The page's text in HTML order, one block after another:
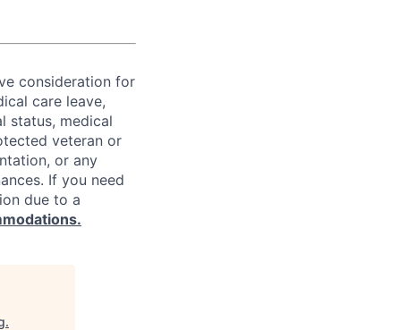
consideration for
care leave,
status, medical
veteran or
or any
If you need
due to a
.